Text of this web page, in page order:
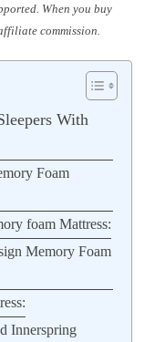
When you buy
commission.
With
Foam
foam Mattress:
Memory Foam
Innerspring